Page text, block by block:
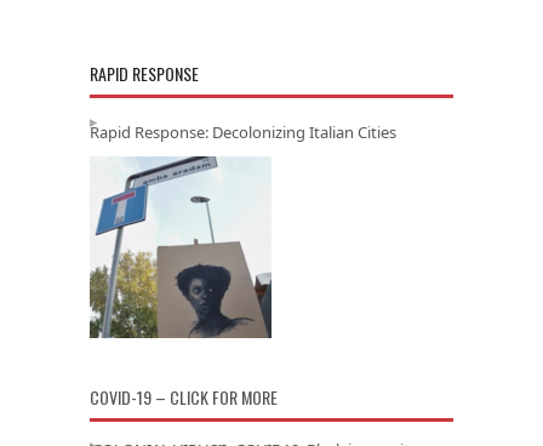
RAPID RESPONSE
Rapid Response: Decolonizing Italian Cities
COVID-19 – CLICK FOR MORE